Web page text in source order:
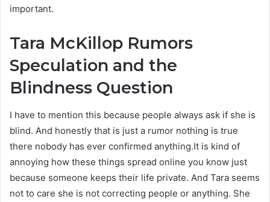
important.
Tara McKillop Rumors
Speculation and the
Blindness Question
I have to mention this because people always ask if she is
blind. And honestly that is just a rumor nothing is true
there nobody has ever confirmed anything.It is kind of
annoying how these things spread online you know just
because someone keeps their life private. And Tara seems
not to care she is not correcting people or anything. She